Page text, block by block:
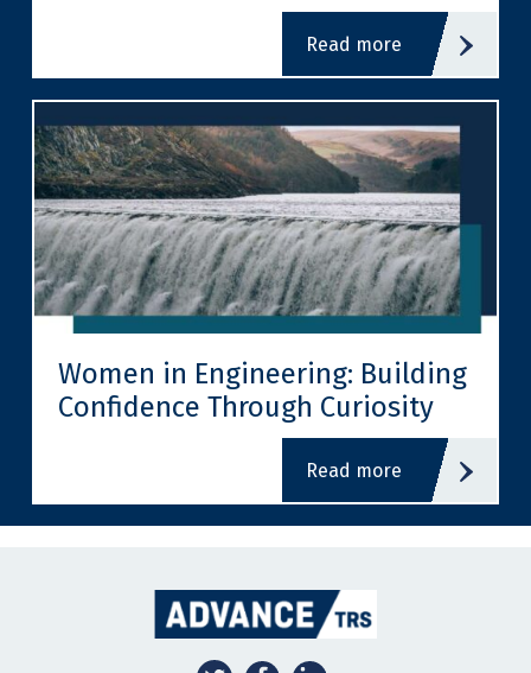
read more
Women in Engineering: Building
Confidence Through Curiosity
read more